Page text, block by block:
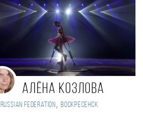
Алёна Козлова
Russian Federation , Воскресенск